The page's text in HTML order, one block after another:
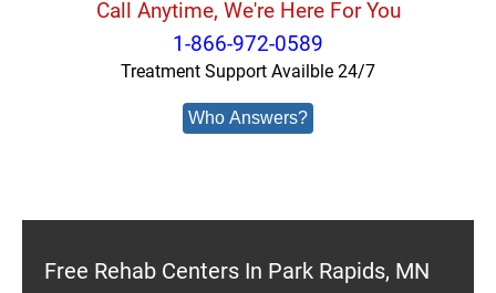
Call Anytime, We're Here For You
1-866-972-0589
Treatment Support Availble 24/7
Who Answers?
Free Rehab Centers In Park Rapids, MN